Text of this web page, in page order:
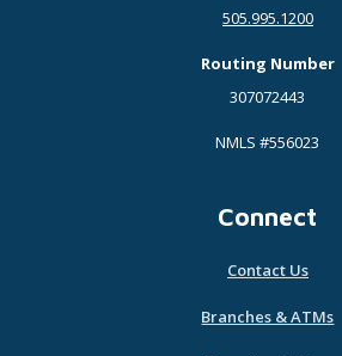
505.995.1200
Routing Number
307072443
NMLS #556023
Connect
Contact Us
Branches & ATMs